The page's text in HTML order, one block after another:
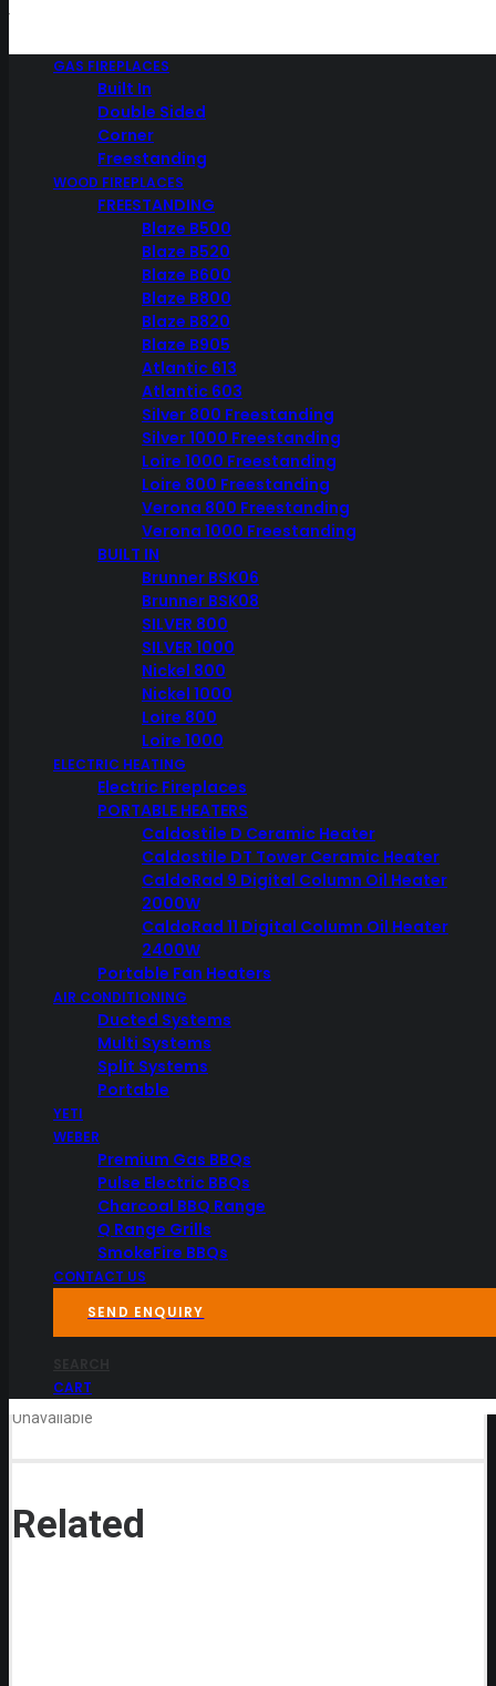
GAS FIREPLACES
Built In
Double Sided
Corner
Freestanding
WOOD FIREPLACES
FREESTANDING
Blaze B500
Blaze B520
Blaze B600
Blaze B800
Blaze B820
Blaze B905
Atlantic 613
Atlantic 603
Silver 800 Freestanding
Silver 1000 Freestanding
Loire 1000 Freestanding
Loire 800 Freestanding
Verona 800 Freestanding
Verona 1000 Freestanding
BUILT IN
Brunner BSK06
Brunner BSK08
SILVER 800
SILVER 1000
Nickel 800
Nickel 1000
Loire 800
Loire 1000
ELECTRIC HEATING
Electric Fireplaces
PORTABLE HEATERS
Caldostile D Ceramic Heater
Caldostile DT Tower Ceramic Heater
CaldoRad 9 Digital Column Oil Heater
2000W
CaldoRad 11 Digital Column Oil Heater
2400W
Portable Fan Heaters
AIR CONDITIONING
Ducted Systems
Multi Systems
Split Systems
Portable
YETI
WEBER
Premium Gas BBQs
Pulse Electric BBQs
Charcoal BBQ Range
Q Range Grills
SmokeFire BBQs
CONTACT US
SEND ENQUIRY
CART
Home
Weber BBQ
Weber Stainless Steel Vegetable Basket – 6434
Weber Stainless Steel
Vegetable Basket – 6434
Roast your seasoned vegetables, or small pieces of food in the
stainless steel vegetable basket. Cook large quantities of your
favourite vegetables without the fear of losing them through the
ADD TO CART
SEND ENQUIRY
Specifications
Downloads
Unavailable
Related